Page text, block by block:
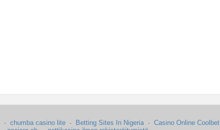
· chumba casino lite · Betting Sites In Nigeria · Casino Online Coolbet